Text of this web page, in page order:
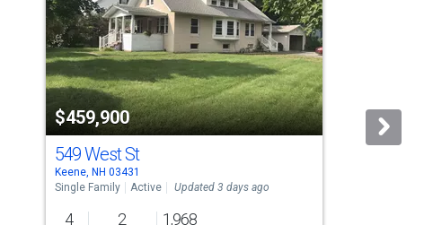
$459,900
549 West St
Keene, NH 03431
Single Family
Active Updated 3 days ago
4 2 1,968